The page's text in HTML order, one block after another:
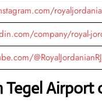
company/royal-
Tegel Airport